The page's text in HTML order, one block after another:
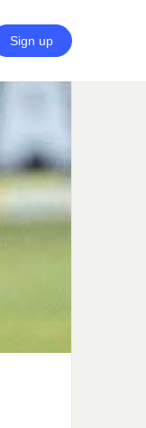
Sign up